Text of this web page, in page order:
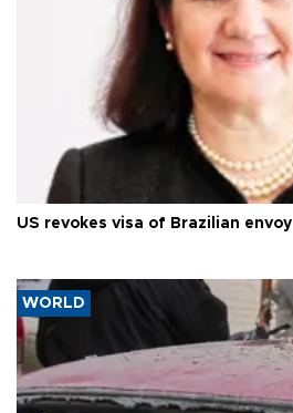
US revokes visa of Brazilian envoy
WORLD